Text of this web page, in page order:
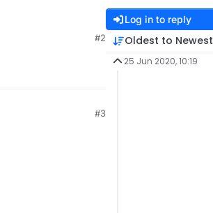
#2
#3
Log in to reply
Oldest to Newest
25 Jun 2020, 10:19